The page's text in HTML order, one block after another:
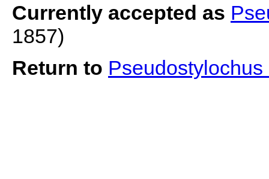
Currently accepted as
1857)
Return to